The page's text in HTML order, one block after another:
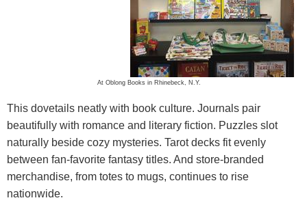
At Oblong Books in Rhinebeck, N.Y.
This dovetails neatly with book culture. Journals pair
beautifully with romance and literary fiction. Puzzles slot
naturally beside cozy mysteries. Tarot decks fit evenly
between fan-favorite fantasy titles. And store-branded
merchandise, from totes to mugs, continues to rise
nationwide.